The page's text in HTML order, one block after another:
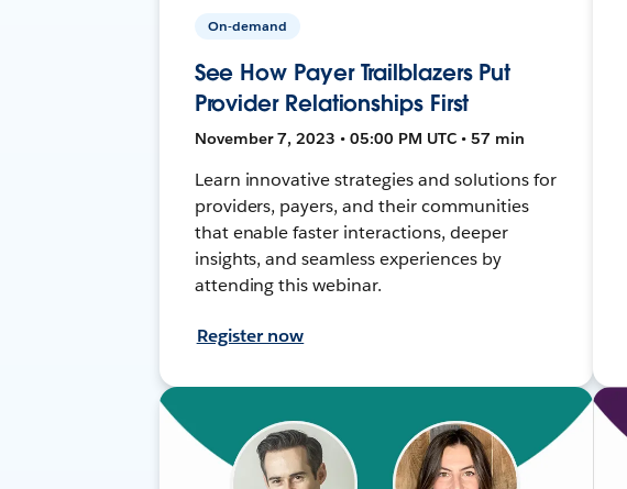
On-demand
See How Payer Trailblazers Put
Provider Relationships First
November 7, 2023 • 05:00 PM UTC • 57 min
Learn innovative strategies and solutions for
providers, payers, and their communities
that enable faster interactions, deeper
insights, and seamless experiences by
attending this webinar.
Register now